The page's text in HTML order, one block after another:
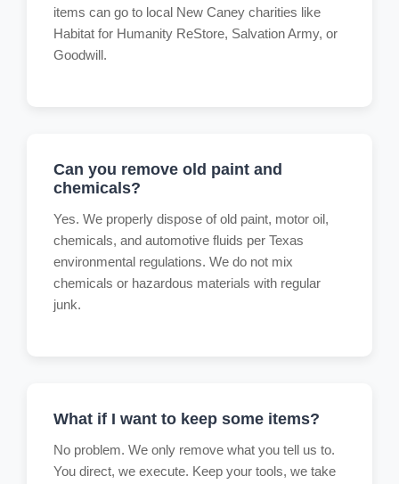
items can go to local New Caney charities like
Habitat for Humanity ReStore, Salvation Army, or
Goodwill.
Can you remove old paint and
chemicals?
Yes. We properly dispose of old paint, motor oil,
chemicals, and automotive fluids per Texas
environmental regulations. We do not mix
chemicals or hazardous materials with regular
junk.
What if I want to keep some items?
No problem. We only remove what you tell us to.
You direct, we execute. Keep your tools, we take